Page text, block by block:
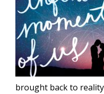
brought back to